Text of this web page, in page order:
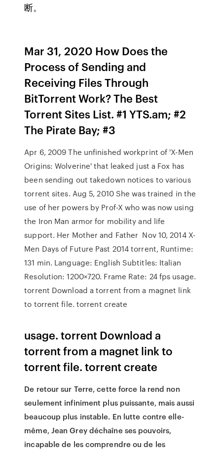
断。
Mar 31, 2020 How Does the
Process of Sending and
Receiving Files Through
BitTorrent Work? The Best
Torrent Sites List. #1 YTS.am; #2
The Pirate Bay; #3
Apr 6, 2009 The unfinished workprint of 'X-Men
Origins: Wolverine' that leaked just a Fox has
been sending out takedown notices to various
torrent sites. Aug 5, 2010 She was trained in the
use of her powers by Prof-X who was now using
the Iron Man armor for mobility and life
support. Her Mother and Father Nov 10, 2014 X-
Men Days of Future Past 2014 torrent, Runtime:
131 min. Language: English Subtitles: Italian
Resolution: 1200×720. Frame Rate: 24 fps usage.
torrent Download a torrent from a magnet link
to torrent file. torrent create
usage. torrent Download a
torrent from a magnet link to
torrent file. torrent create
De retour sur Terre, cette force la rend non
seulement infiniment plus puissante, mais aussi
beaucoup plus instable. En lutte contre elle-
même, Jean Grey déchaîne ses pouvoirs,
incapable de les comprendre ou de les